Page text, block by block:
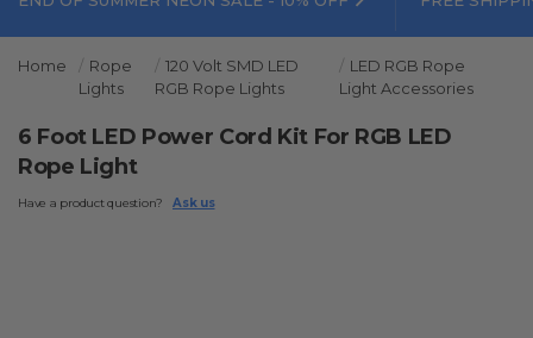
Home
Rope
Lights
120 Volt SMD LED
RGB Rope Lights
LED RGB Rope
Light Accessories
6 Foot LED Power Cord Kit For RGB LED
Rope Light
Have a product question? Ask us